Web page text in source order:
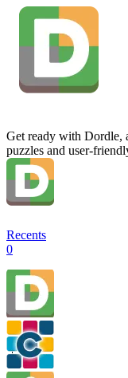
Get ready with Dordle,
puzzles and user-
Recents
0